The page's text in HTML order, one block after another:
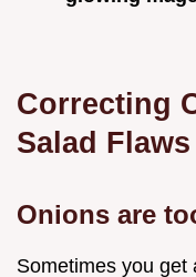
Correcting
Salad Flaws
Onions are
Sometimes you get